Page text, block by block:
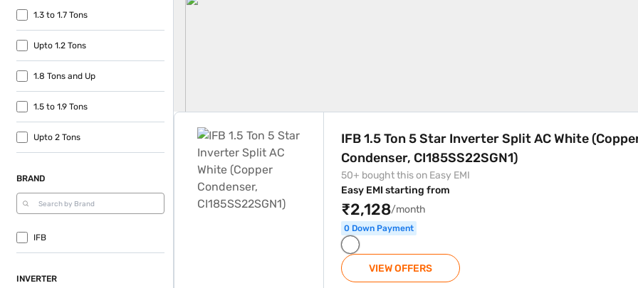
1.3 to 1.7 Tons
Upto 1.2 Tons
1.8 Tons and Up
1.5 to 1.9 Tons
Upto 2 Tons
BRAND
IFB
INVERTER
IFB 1.5 Ton 5 Star Inverter Split AC White
Condenser, CI185SS22SGN1)
50+ bought this on Easy EMI
Easy EMI starting from
₹2,128/month
0 Down Payment
VIEW OFFERS